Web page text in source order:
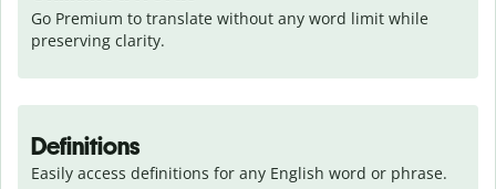
Go Premium to translate without any word limit while
preserving clarity.
Definitions
Easily access definitions for any English word or phrase.